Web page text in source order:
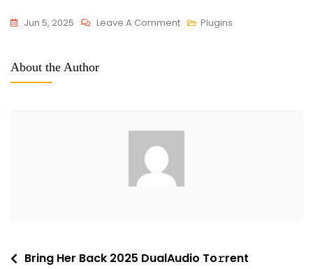
Jun 5, 2025 Leave A CommentOn
(YTS)
Plugins
About the Author
PostBring Her Back 2025 DualAudio To𝚛rent